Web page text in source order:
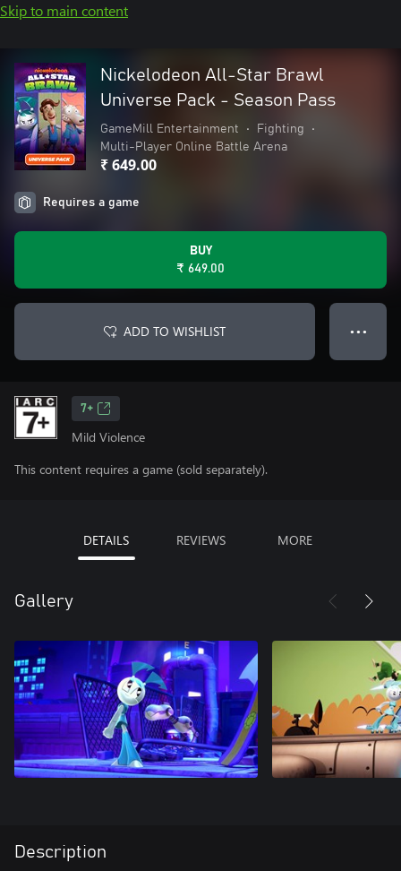
Skip to main content
Nickelodeon All-Star Brawl
Universe Pack - Season Pass
GameMill Entertainment • Fighting
•
Multi-Player Online Battle Arena
₹ 649.00
Requires a game
BUY
₹ 649.00
ADD TO WISHLIST ● ● ●
7+
Mild Violence
This content requires a game (sold separately).
DETAILS REVIEWS MORE
Gallery
Description